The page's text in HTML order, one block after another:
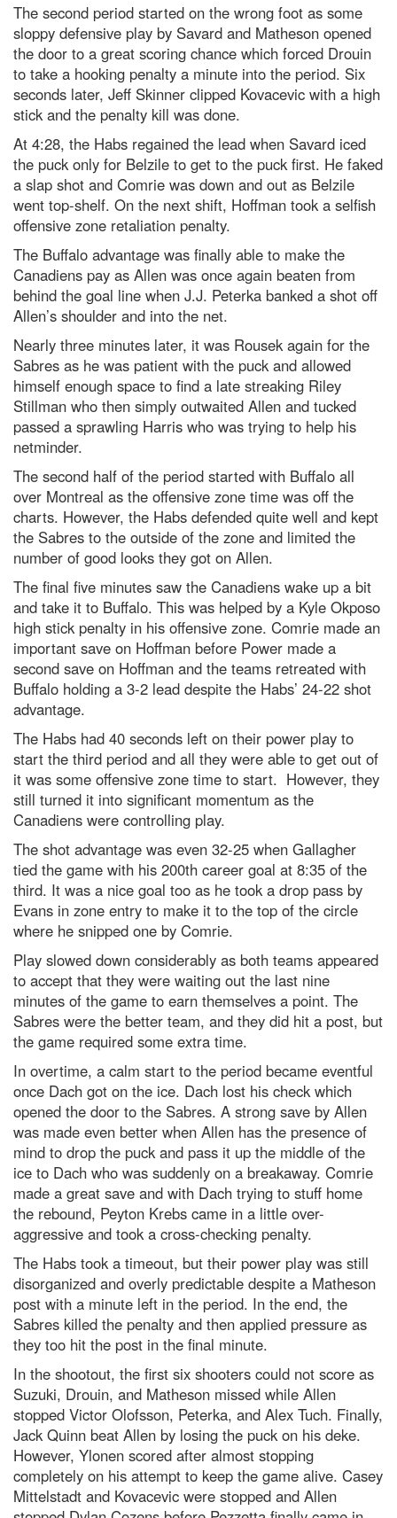
The second period started on the wrong foot as some
sloppy defensive play by Savard and Matheson opened
the door to a great scoring chance which forced Drouin
to take a hooking penalty a minute into the period. Six
seconds later, Jeff Skinner clipped Kovacevic with a high
stick and the penalty kill was done.
At 4:28, the Habs regained the lead when Savard iced
the puck only for Belzile to get to the puck first. He faked
a slap shot and Comrie was down and out as Belzile
went top-shelf. On the next shift, Hoffman took a selfish
offensive zone retaliation penalty.
The Buffalo advantage was finally able to make the
Canadiens pay as Allen was once again beaten from
behind the goal line when J.J. Peterka banked a shot off
Allen’s shoulder and into the net.
Nearly three minutes later, it was Rousek again for the
Sabres as he was patient with the puck and allowed
himself enough space to find a late streaking Riley
Stillman who then simply outwaited Allen and tucked
passed a sprawling Harris who was trying to help his
netminder.
The second half of the period started with Buffalo all
over Montreal as the offensive zone time was off the
charts. However, the Habs defended quite well and kept
the Sabres to the outside of the zone and limited the
number of good looks they got on Allen.
The final five minutes saw the Canadiens wake up a bit
and take it to Buffalo. This was helped by a Kyle Okposo
high stick penalty in his offensive zone. Comrie made an
important save on Hoffman before Power made a
second save on Hoffman and the teams retreated with
Buffalo holding a 3-2 lead despite the Habs’ 24-22 shot
advantage.
The Habs had 40 seconds left on their power play to
start the third period and all they were able to get out of
it was some offensive zone time to start. However, they
still turned it into significant momentum as the
Canadiens were controlling play.
The shot advantage was even 32-25 when Gallagher
tied the game with his 200th career goal at 8:35 of the
third. It was a nice goal too as he took a drop pass by
Evans in zone entry to make it to the top of the circle
where he snipped one by Comrie.
Play slowed down considerably as both teams appeared
to accept that they were waiting out the last nine
minutes of the game to earn themselves a point. The
Sabres were the better team, and they did hit a post, but
the game required some extra time.
In overtime, a calm start to the period became eventful
once Dach got on the ice. Dach lost his check which
opened the door to the Sabres. A strong save by Allen
was made even better when Allen has the presence of
mind to drop the puck and pass it up the middle of the
ice to Dach who was suddenly on a breakaway. Comrie
made a great save and with Dach trying to stuff home
the rebound, Peyton Krebs came in a little over-
aggressive and took a cross-checking penalty.
The Habs took a timeout, but their power play was still
disorganized and overly predictable despite a Matheson
post with a minute left in the period. In the end, the
Sabres killed the penalty and then applied pressure as
they too hit the post in the final minute.
In the shootout, the first six shooters could not score as
Suzuki, Drouin, and Matheson missed while Allen
stopped Victor Olofsson, Peterka, and Alex Tuch. Finally,
Jack Quinn beat Allen by losing the puck on his deke.
However, Ylonen scored after almost stopping
completely on his attempt to keep the game alive. Casey
Mittelstadt and Kovacevic were stopped and Allen